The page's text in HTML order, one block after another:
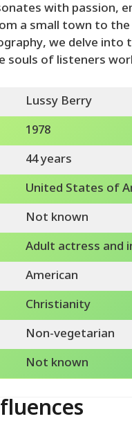
with
a small town to
we delve
souls of listeners
Lussy Berry
1978
44 years
United States of
Not known
Adult actress and
American
Christianity
Non-vegetarian
Not known